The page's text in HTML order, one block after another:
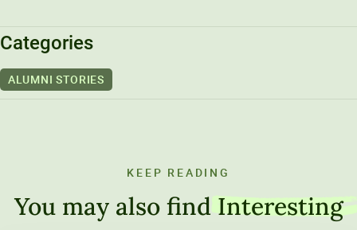
Categories
ALUMNI STORIES
KEEP READING
You may also find Interesting